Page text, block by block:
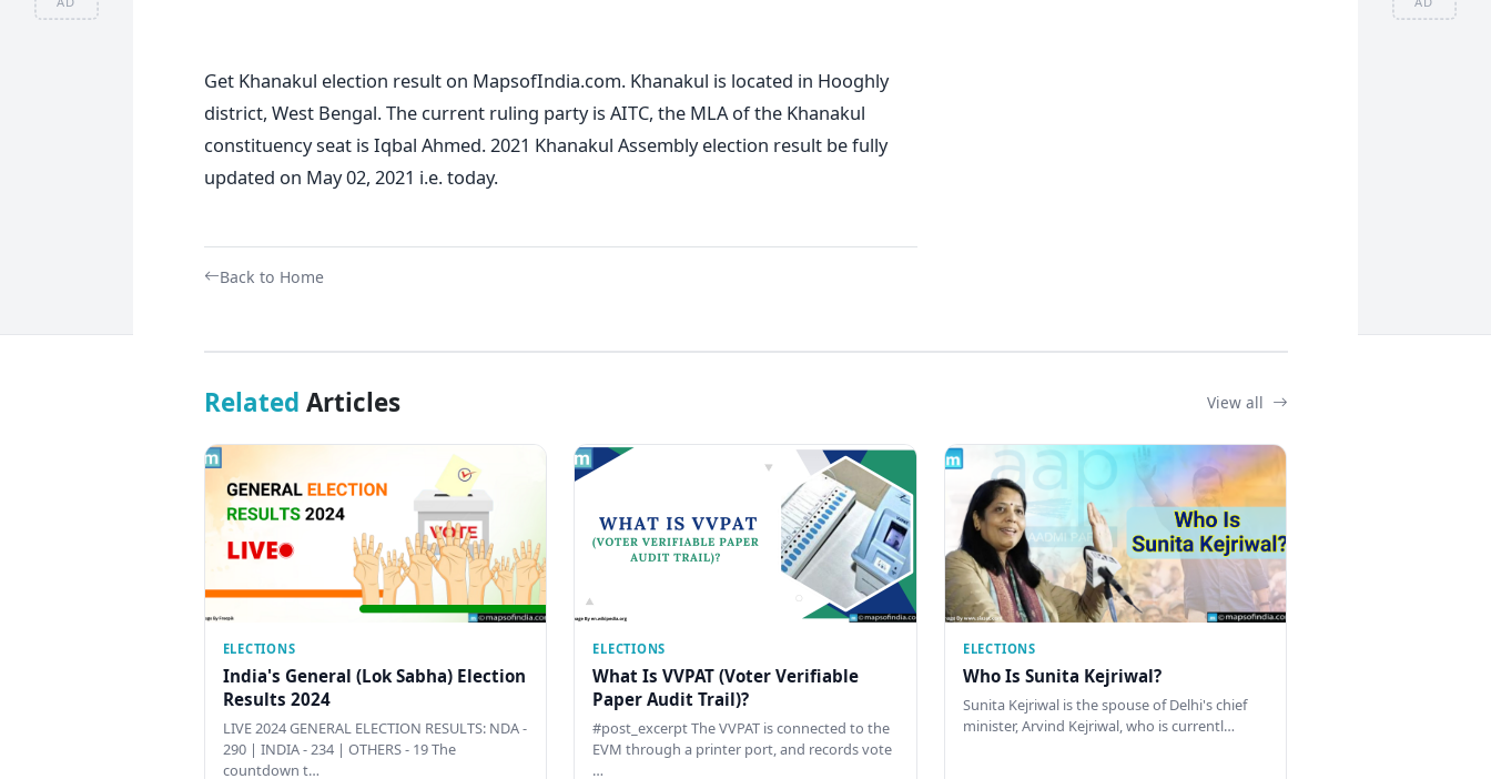
Get Khanakul election result on MapsofIndia.com. Khanakul is located in Hooghly
district, West Bengal. The current ruling party is AITC, the MLA of the Khanakul
constituency seat is Iqbal Ahmed. 2021 Khanakul Assembly election result be fully
updated on May 02, 2021 i.e. today.
Back to Home
Related Articles View all
ELECTIONS
India's General (Lok Sabha) Election
Results 2024
LIVE 2024 GENERAL ELECTION RESULTS: NDA -
290 | INDIA - 234 | OTHERS - 19 The
countdown t…
ELECTIONS
What Is VVPAT (Voter Verifiable
Paper Audit Trail)?
#post_excerpt The VVPAT is connected to the
EVM through a printer port, and records vote
…
ELECTIONS
Who Is Sunita Kejriwal?
Sunita Kejriwal is the spouse of Delhi's chief
minister, Arvind Kejriwal, who is currentl…